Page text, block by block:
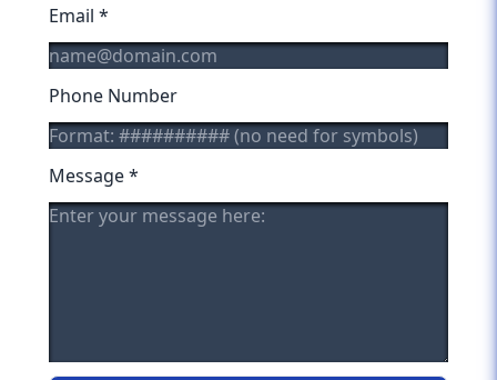
Email *
Phone Number
Message*